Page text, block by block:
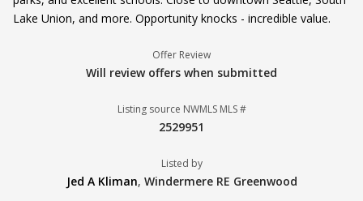
Lake Union, and more. Opportunity knocks - incredible value.
Offer Review
Will review offers when submitted
Listing source NWMLS MLS #
2529951
Listed by
Jed A Kliman, Windermere RE Greenwood